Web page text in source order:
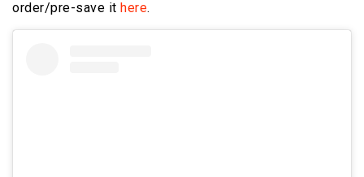
order/pre-save it here.